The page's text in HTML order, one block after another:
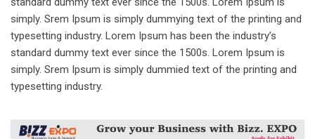
simply. Srem Ipsum is simply dummying text of the printing and
typesetting industry. Lorem Ipsum has been the industry’s
standard dummy text ever since the 1500s. Lorem Ipsum is
simply. Srem Ipsum is simply dummied text of the printing and
typesetting industry.